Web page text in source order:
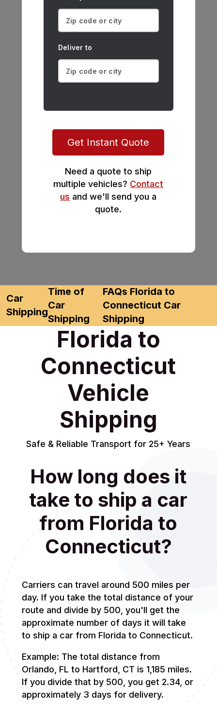
Deliver to
Get Instant Quote
Need a quote to ship
multiple vehicles? Contact
us and we'll send you a
quote.
Car
Shipping
Time of
Car
Shipping
FAQs Florida to
Connecticut Car
Shipping
Florida to
Connecticut
Vehicle
Shipping
Safe & Reliable Transport for 25+ Years
How long does it
take to ship a car
from Florida to
Connecticut?
Carriers can travel around 500 miles per
day. If you take the total distance of your
route and divide by 500, you'll get the
approximate number of days it will take
to ship a car from Florida to Connecticut.
Example: The total distance from
Orlando, FL to Hartford, CT is 1,185 miles.
If you divide that by 500, you get 2.34, or
approximately 3 days for delivery.